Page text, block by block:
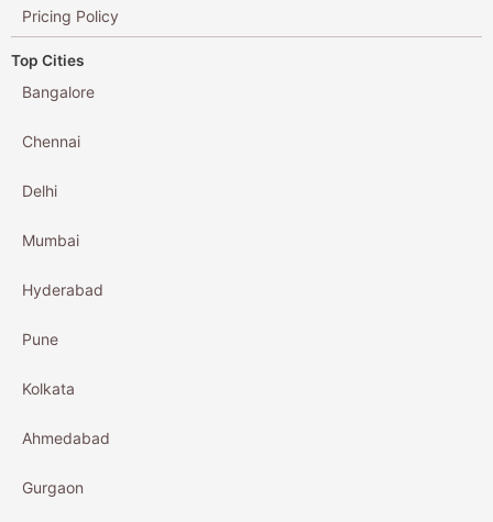
Pricing Policy
Top Cities
Bangalore
Chennai
Delhi
Mumbai
Hyderabad
Pune
Kolkata
Ahmedabad
Gurgaon